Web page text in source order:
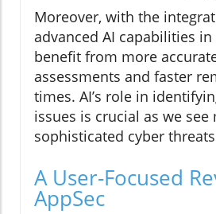
Moreover, with the
advanced AI capabilities in
benefit from more
assessments and faster
times. AI’s role in
issues is crucial as we see
sophisticated cyber
A User-Focused
AppSec